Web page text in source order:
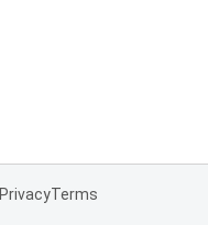
PrivacyTerms